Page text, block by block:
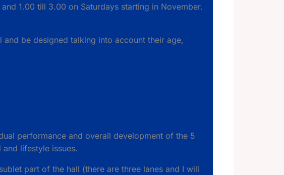
1.00 till 3.00 on Saturdays starting in November.
be designed talking into account their age,
performance and overall development of the 5
lifestyle issues.
part of the hall (there are three lanes and I will